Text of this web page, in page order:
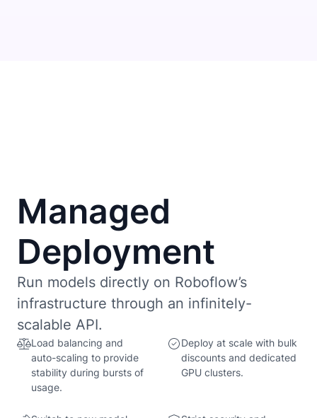
Managed
Deployment
Run models directly on Roboflow’s
infrastructure through an infinitely-
scalable API.
Load balancing and
auto-scaling to provide
stability during bursts of
usage.
Deploy at scale with bulk
discounts and dedicated
GPU clusters.